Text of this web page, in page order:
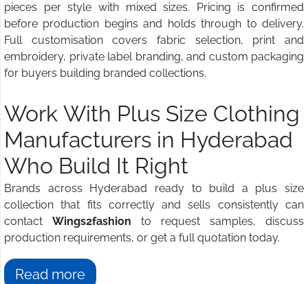
pieces per style with mixed sizes. Pricing is confirmed
before production begins and holds through to delivery.
Full customisation covers fabric selection, print and
embroidery, private label branding, and custom packaging
for buyers building branded collections.
Work With Plus Size Clothing
Manufacturers in Hyderabad
Who Build It Right
Brands across Hyderabad ready to build a plus size
collection that fits correctly and sells consistently can
contact Wings2fashion to request samples, discuss
production requirements, or get a full quotation today.
Read more